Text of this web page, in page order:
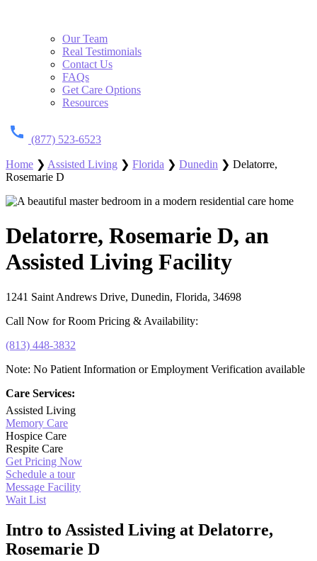
Our Team
Real Testimonials
Contact Us
FAQs
Get Care Options
Resources
(877) 523-6523
Home ❯ Assisted Living ❯ Florida ❯ Dunedin ❯ Delatorre,
Rosemarie D
Delatorre, Rosemarie D, an
Assisted Living Facility
1241 Saint Andrews Drive, Dunedin, Florida, 34698
Call Now for Room Pricing & Availability:
(813) 448-3832
Note: No Patient Information or Employment Verification available
Care Services:
Assisted Living
Memory Care
Hospice Care
Respite Care
Get Pricing Now
Schedule a tour
Message Facility
Wait List
Intro to Assisted Living at Delatorre,
Rosemarie D